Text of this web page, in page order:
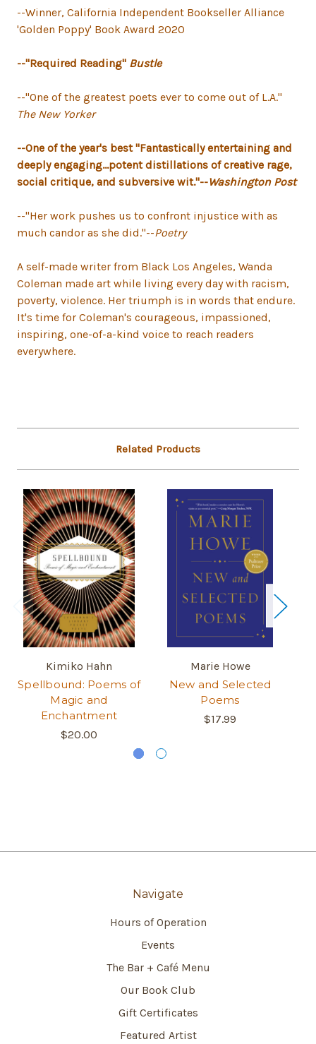
--Winner, California Independent Bookseller Alliance
'Golden Poppy' Book Award 2020
--"Required Reading" Bustle
--"One of the greatest poets ever to come out of L.A."
The New Yorker
--One of the year's best "Fantastically entertaining and
deeply engaging...potent distillations of creative rage,
social critique, and subversive wit."--Washington Post
--"Her work pushes us to confront injustice with as
much candor as she did."--Poetry
A self-made writer from Black Los Angeles, Wanda
Coleman made art while living every day with racism,
poverty, violence. Her triumph is in words that endure.
It's time for Coleman's courageous, impassioned,
inspiring, one-of-a-kind voice to reach readers
everywhere.
Related Products
Kimiko Hahn
Spellbound: Poems of
Magic and
Enchantment
$20.00
Marie Howe
New and Selected
Poems
$17.99
Navigate
Hours of Operation
Events
The Bar + Café Menu
Our Book Club
Gift Certificates
Featured Artist